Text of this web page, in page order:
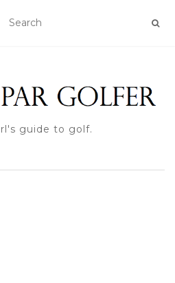
guide to golf.